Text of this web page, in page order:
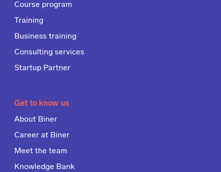
Course program
Training
Business training
Consulting services
Startup Partner
Get to know us
About Biner
Career at Biner
Meet the team
Knowledge Bank